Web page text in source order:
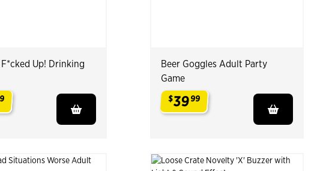
Up! Drinking
Beer Goggles Adult Party
Game
$3999